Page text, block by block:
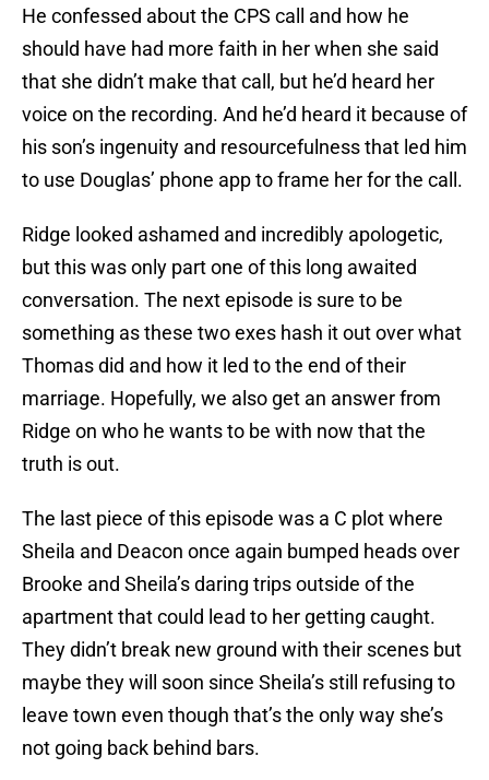
He confessed about the CPS call and how he
should have had more faith in her when she said
that she didn’t make that call, but he’d heard her
voice on the recording. And he’d heard it because of
his son’s ingenuity and resourcefulness that led him
to use Douglas’ phone app to frame her for the call.
Ridge looked ashamed and incredibly apologetic,
but this was only part one of this long awaited
conversation. The next episode is sure to be
something as these two exes hash it out over what
Thomas did and how it led to the end of their
marriage. Hopefully, we also get an answer from
Ridge on who he wants to be with now that the
truth is out.
The last piece of this episode was a C plot where
Sheila and Deacon once again bumped heads over
Brooke and Sheila’s daring trips outside of the
apartment that could lead to her getting caught.
They didn’t break new ground with their scenes but
maybe they will soon since Sheila’s still refusing to
leave town even though that’s the only way she’s
not going back behind bars.